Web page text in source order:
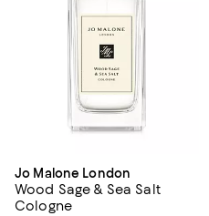
Jo Malone London
Wood Sage & Sea Salt
Cologne